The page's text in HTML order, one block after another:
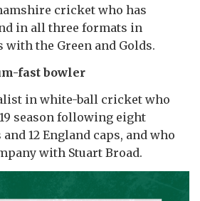
cricket who has
in all three formats in
with the Green and Golds.
fast bowler
in white-ball cricket who
season following eight
12 England caps, and who
with Stuart Broad.